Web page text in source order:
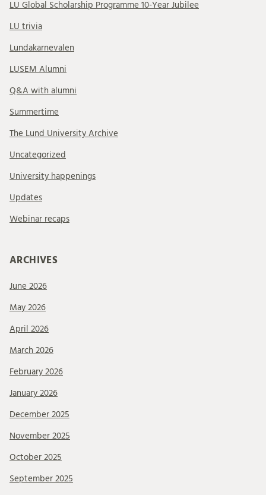
LU Global Scholarship Programme 10-Year Jubilee
LU trivia
Lundakarnevalen
LUSEM Alumni
Q&A with alumni
Summertime
The Lund University Archive
Uncategorized
University happenings
Updates
Webinar recaps
ARCHIVES
June 2026
May 2026
April 2026
March 2026
February 2026
January 2026
December 2025
November 2025
October 2025
September 2025